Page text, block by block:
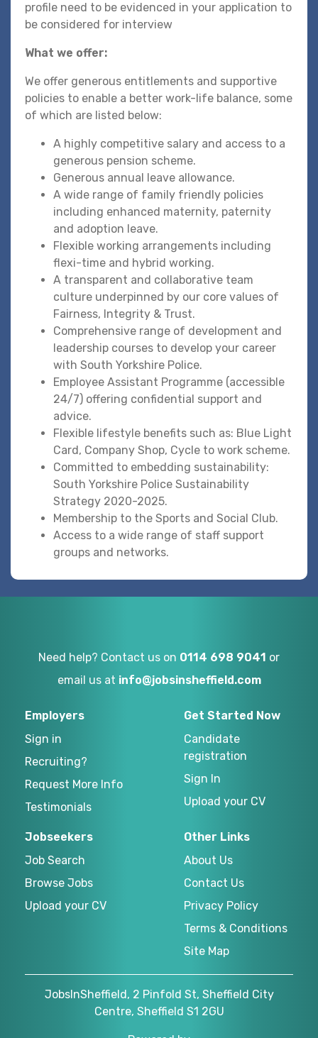
profile need to be evidenced in your application to
be considered for interview
What we offer:
We offer generous entitlements and supportive
policies to enable a better work-life balance, some
of which are listed below:
A highly competitive salary and access to a
generous pension scheme.
Generous annual leave allowance.
A wide range of family friendly policies
including enhanced maternity, paternity
and adoption leave.
Flexible working arrangements including
flexi-time and hybrid working.
A transparent and collaborative team
culture underpinned by our core values of
Fairness, Integrity & Trust.
Comprehensive range of development and
leadership courses to develop your career
with South Yorkshire Police.
Employee Assistant Programme (accessible
24/7) offering confidential support and
advice.
Flexible lifestyle benefits such as: Blue Light
Card, Company Shop, Cycle to work scheme.
Committed to embedding sustainability:
South Yorkshire Police Sustainability
Strategy 2020-2025.
Membership to the Sports and Social Club.
Access to a wide range of staff support
groups and networks.
Need help? Contact us on 0114 698 9041 or
email us at info@jobsinsheffield.com
Employers
Sign in
Recruiting?
Request More Info
Testimonials
Get Started Now
Candidate
registration
Sign In
Upload your CV
Jobseekers
Job Search
Browse Jobs
Upload your CV
Other Links
About Us
Contact Us
Privacy Policy
Terms & Conditions
Site Map
JobsInSheffield, 2 Pinfold St, Sheffield City
Centre, Sheffield S1 2GU